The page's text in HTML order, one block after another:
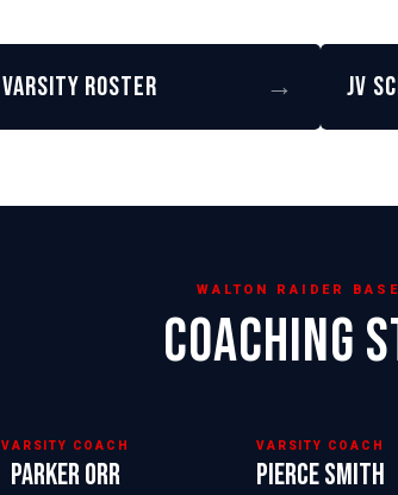
Varsity Roster → JV
WALTON RAIDER
COACHING
VARSITY COACH
Parker Orr
VARSITY COACH
Pierce Smith